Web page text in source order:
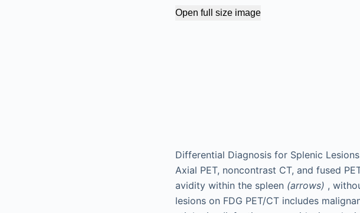
Open full size image
Differential Diagnosis for Splenic
Axial PET, noncontrast CT, and fused
avidity within the spleen (arrows) ,
lesions on FDG PET/CT includes